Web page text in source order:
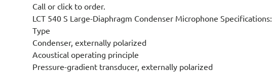
Call or click to order.
LCT 540 S Large-Diaphragm Condenser Microphone Specifications:
Type
Condenser, externally polarized
Acoustical operating principle
Pressure-gradient transducer, externally polarized